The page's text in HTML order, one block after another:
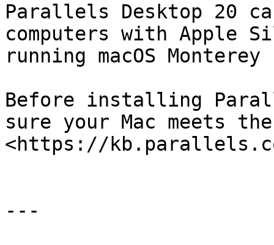
Parallels Desktop 20
computers with Apple
running macOS
Before installing
sure your Mac meets
<https://
---